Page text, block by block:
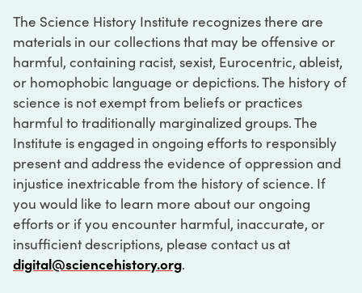
The Science History Institute recognizes there are
materials in our collections that may be offensive or
harmful, containing racist, sexist, Eurocentric, ableist,
or homophobic language or depictions. The history of
science is not exempt from beliefs or practices
harmful to traditionally marginalized groups. The
Institute is engaged in ongoing efforts to responsibly
present and address the evidence of oppression and
injustice inextricable from the history of science. If
you would like to learn more about our ongoing
efforts or if you encounter harmful, inaccurate, or
insufficient descriptions, please contact us at
digital@sciencehistory.org.